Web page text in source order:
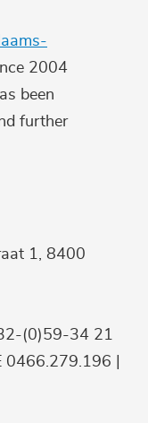
2004
been
further
1, 8400
(0)59-34 21
0466.279.196 |